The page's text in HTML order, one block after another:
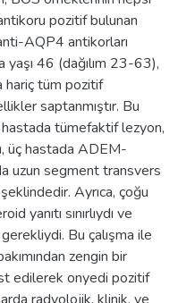
pozitif bulunan
AQP4 antikorları
46 (dağılım 23-63),
hariç tüm pozitif
saptanmıştır. Bu
tümefaktif lezyon,
üç hastada ADEM-
uzun segment transvers
Ayrıca, çoğu
yanıtı sınırlıydı ve
Bu çalışma ile
zengin bir
edilerek onyedi pozitif